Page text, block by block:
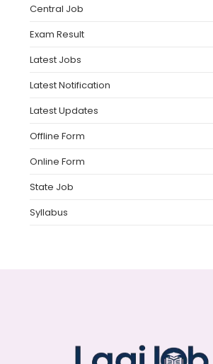
Central Job
Exam Result
Latest Jobs
Latest Notification
Latest Updates
Offline Form
Online Form
State Job
Syllabus